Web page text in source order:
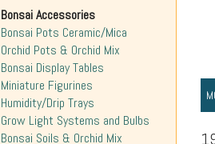
Bonsai Accessories
Bonsai Pots Ceramic/Mica
Orchid Pots & Orchid Mix
Bonsai Display Tables
Miniature Figurines
Humidity/Drip Trays
Grow Light Systems and Bulbs
Bonsai Soils & Orchid Mix